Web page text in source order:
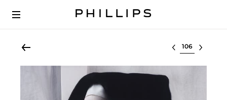
Select lot